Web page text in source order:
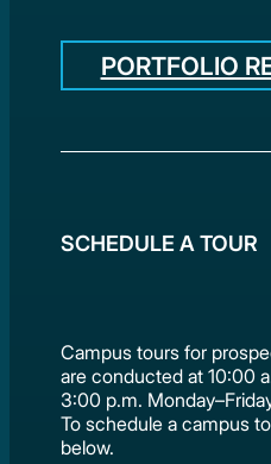
PORTFOLIO
SCHEDULE A TOUR
Campus tours for
are conducted at 10:00
3:00 p.m.
To schedule a campus
below.